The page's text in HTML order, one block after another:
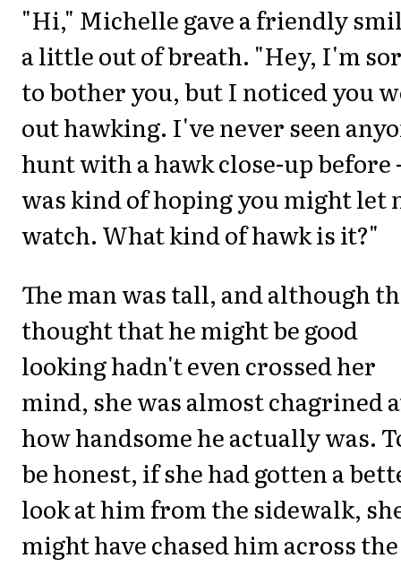
"Hi," Michelle gave a friendly
a little out of breath. "Hey, I'm
to bother you, but I noticed you
out hawking. I've never seen
hunt with a hawk close-up before
was kind of hoping you might let
watch. What kind of hawk is it?"
The man was tall, and although
thought that he might be good
looking hadn't even crossed her
mind, she was almost chagrined
how handsome he actually was.
be honest, if she had gotten a
look at him from the sidewalk,
might have chased him across the